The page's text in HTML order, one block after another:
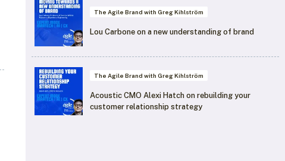
The Agile Brand with Greg Kihlström
Lou Carbone on a new understanding of brand
The Agile Brand with Greg Kihlström
Acoustic CMO Alexi Hatch on rebuilding your
customer relationship strategy